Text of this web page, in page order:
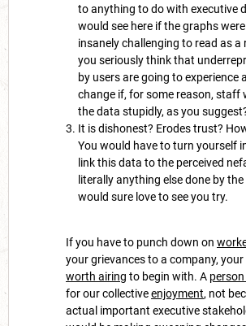
to anything to do with executive
would see here if the graphs
insanely challenging to read as a
you seriously think that
by users are going to experience
change if, for some reason, staff
the data stupidly, as you
It is dishonest? Erodes trust?
You would have to turn yourself
link this data to the perceived
literally anything else done by
would sure love to see you try.
If you have to punch down on
your grievances to a company,
worth airing to begin with. A person
for our collectiveenjoyment, not
actual important executive